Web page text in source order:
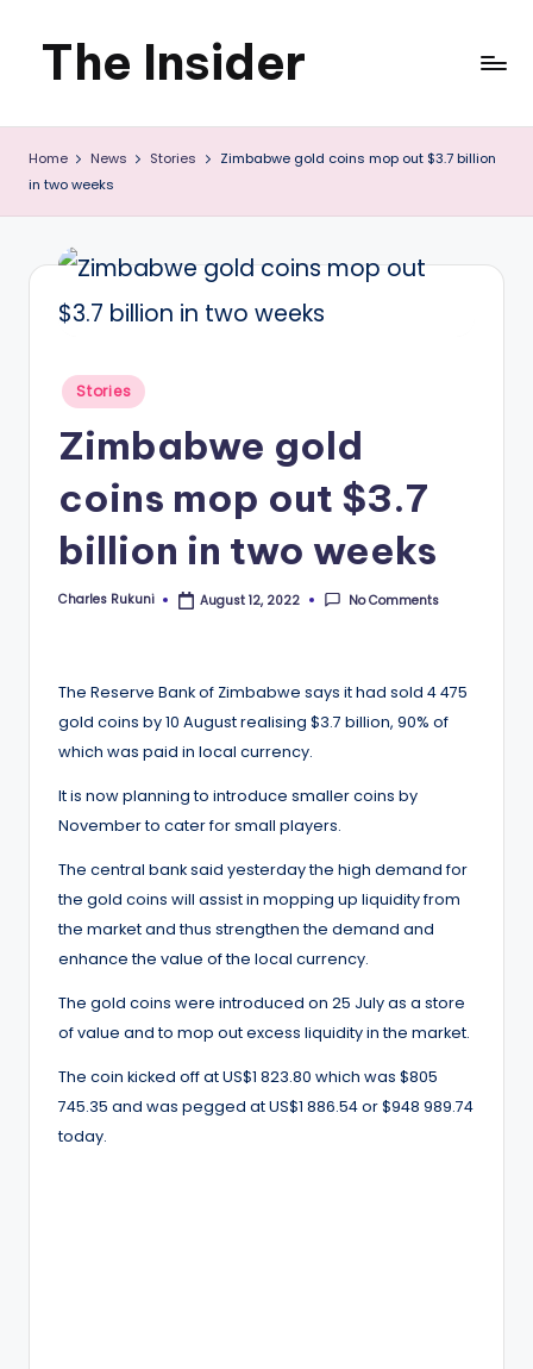
Skip
content
The Insider
News
about
Zimbabwe
that
you
use
Home News Stories
Zimbabwe gold coins mop out $3.7 billion
in two weeks
Posted
Stories
Zimbabwe gold
coins mop out $3.7
billion in two weeks
Posted
Charles Rukuni August 12, 2022 No Comments
The Reserve Bank of Zimbabwe says it had sold 4 475
gold coins by 10 August realising $3.7 billion, 90% of
which was paid in local currency.
It is now planning to introduce smaller coins by
November to cater for small players.
The central bank said yesterday the high demand for
the gold coins will assist in mopping up liquidity from
the market and thus strengthen the demand and
enhance the value of the local currency.
The gold coins were introduced on 25 July as a store
of value and to mop out excess liquidity in the market.
The coin kicked off at US$1 823.80 which was $805
745.35 and was pegged at US$1 886.54 or $948 989.74
today.